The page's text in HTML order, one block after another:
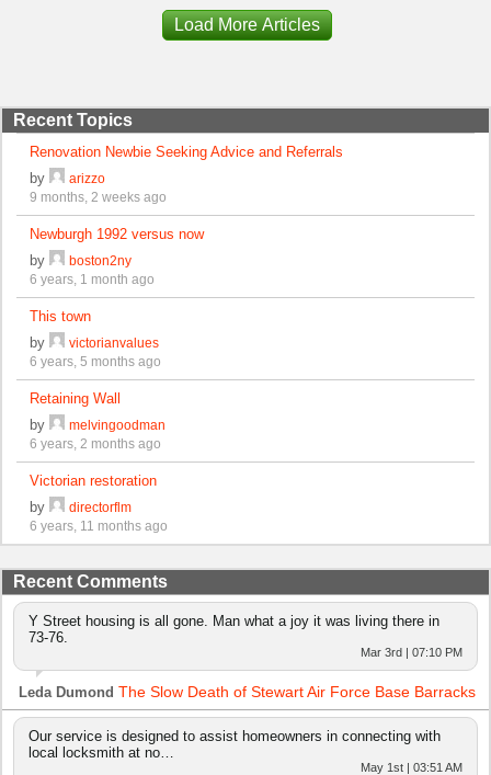
Load More Articles
Recent Topics
Renovation Newbie Seeking Advice and Referrals
by
arizzo
9 months, 2 weeks ago
Newburgh 1992 versus now
by
boston2ny
6 years, 1 month ago
This town
by
victorianvalues
6 years, 5 months ago
Retaining Wall
by
melvingoodman
6 years, 2 months ago
Victorian restoration
by
directorflm
6 years, 11 months ago
Recent Comments
Y Street housing is all gone. Man what a joy it was living there in
73-76.
Mar 3rd | 07:10 PM
Leda Dumond The Slow Death of Stewart Air Force Base Barracks
Our service is designed to assist homeowners in connecting with
local locksmith at no…
May 1st | 03:51 AM